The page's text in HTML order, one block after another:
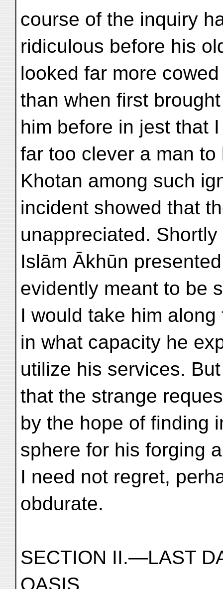
course of the inquiry
ridiculous before his
looked far more
than when first
him before in jest that
far too clever a man
Khotan among such
incident showed that
unappreciated.
Islām Ākhūn
evidently meant to be
I would take him
in what capacity he
utilize his services.
that the strange
by the hope of finding
sphere for his forging
I need not regret,
obdurate.
SECTION II.—LAST
OASIS